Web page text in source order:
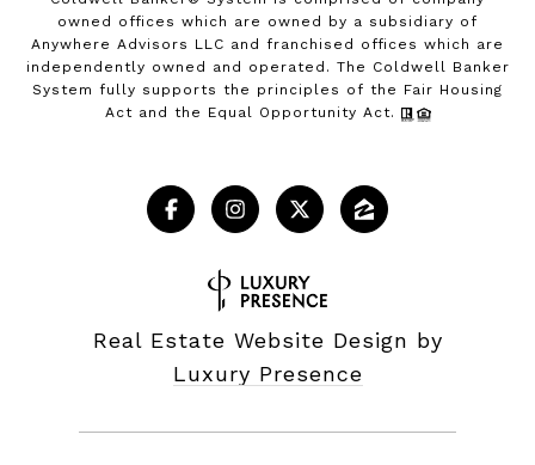
owned offices which are owned by a subsidiary of
Anywhere Advisors LLC and franchised offices which are
independently owned and operated. The Coldwell Banker
System fully supports the principles of the Fair Housing
Act and the Equal Opportunity Act.
Real Estate Website Design by
Luxury Presence